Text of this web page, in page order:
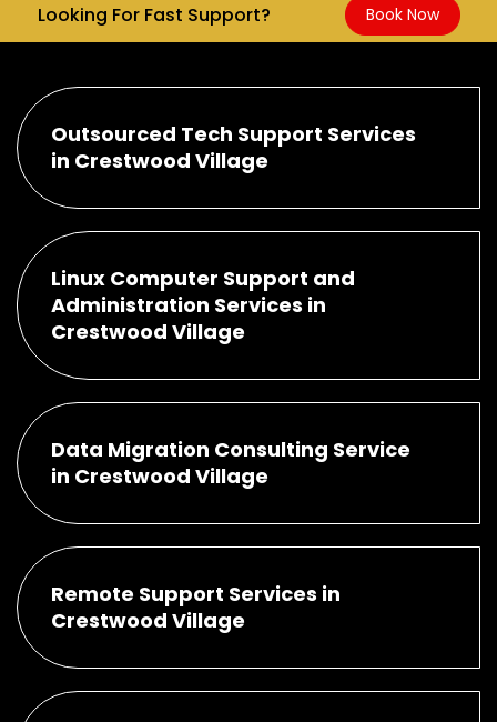
Looking For Fast Support? Book Now
Outsourced Tech Support Services
in Crestwood Village
Linux Computer Support and
Administration Services in
Crestwood Village
Data Migration Consulting Service
in Crestwood Village
Remote Support Services in
Crestwood Village